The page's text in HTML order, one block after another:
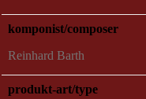
komponist/composer
Reinhard Barth
produkt-art/type